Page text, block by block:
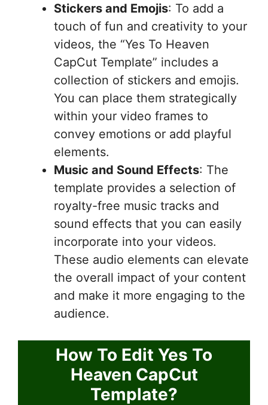
Stickers and Emojis: To add a
touch of fun and creativity to your
videos, the “Yes To Heaven
CapCut Template” includes a
collection of stickers and emojis.
You can place them strategically
within your video frames to
convey emotions or add playful
elements.
Music and Sound Effects: The
template provides a selection of
royalty-free music tracks and
sound effects that you can easily
incorporate into your videos.
These audio elements can elevate
the overall impact of your content
and make it more engaging to the
audience.
How To Edit Yes To
Heaven CapCut
Template?